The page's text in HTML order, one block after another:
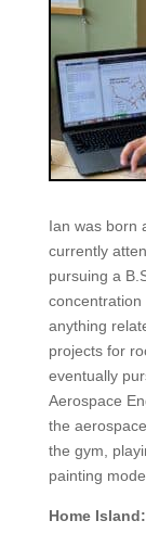
Ian was born
currently
pursuing a
anything
projects for
eventually
Aerospace
the
the gym,
painting
Home Island: